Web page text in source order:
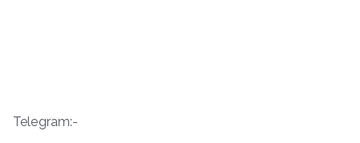
Telegram:-